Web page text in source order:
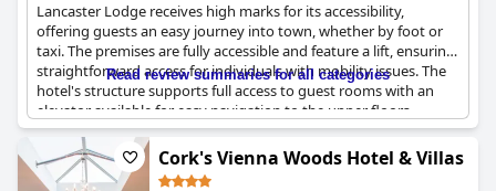
Lancaster Lodge receives high marks for its accessibility,
offering guests an easy journey into town, whether by foot or
taxi. The premises are fully accessible and feature a lift, ensuring
straightforward access for individuals with mobility issues. The
hotel's structure supports full access to guest rooms with an
elevator available for easy navigation to the upper floors.
Overall, Lancaster Lodge provides a convenient and accessible
stay for those with disabilities.
Read review summaries for all categories
Cork's Vienna Woods Hotel & Villas